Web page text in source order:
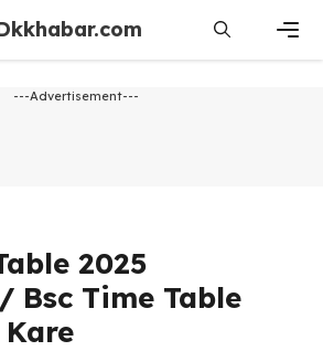
---Advertisement---
2025
Bsc Time Table